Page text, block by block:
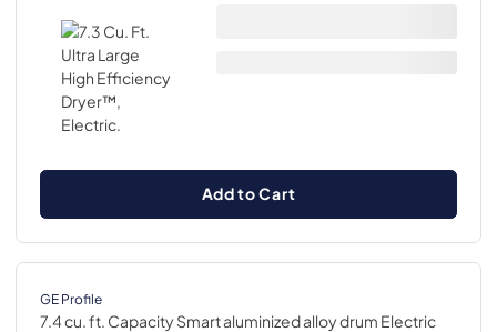
Add to Cart
GE Profile
7.4 cu. ft. Capacity Smart aluminized alloy drum Electric